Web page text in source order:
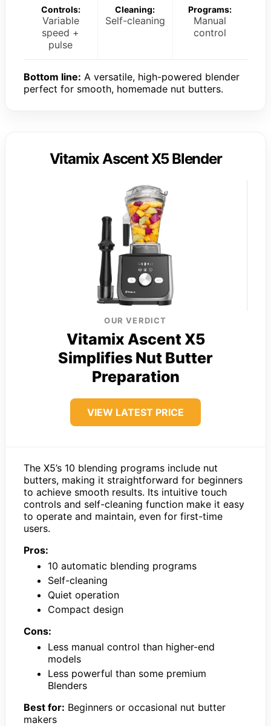
Controls:
Variable
speed +
pulse
Cleaning:
Self-cleaning
Programs:
Manual
control
Bottom line: A versatile, high-powered blender
perfect for smooth, homemade nut butters.
Vitamix Ascent X5 Blender
OUR VERDICT
Vitamix Ascent X5
Simplifies Nut Butter
Preparation
VIEW LATEST PRICE
The X5’s 10 blending programs include nut
butters, making it straightforward for beginners
to achieve smooth results. Its intuitive touch
controls and self-cleaning function make it easy
to operate and maintain, even for first-time
users.
Pros:
10 automatic blending programs
Self-cleaning
Quiet operation
Compact design
Cons:
Less manual control than higher-end
models
Less powerful than some premium
Blenders
Best for: Beginners or occasional nut butter
makers